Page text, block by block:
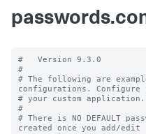
#   Version 9.3.0
#
# The following are
configurations.
# your custom application.
#
# There is NO DEFAULT
created once you add/edit